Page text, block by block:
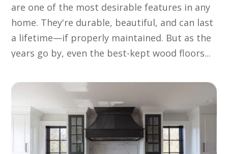
are one of the most desirable features in any
home. They're durable, beautiful, and can last
a lifetime—if properly maintained. But as the
years go by, even the best-kept wood floors...